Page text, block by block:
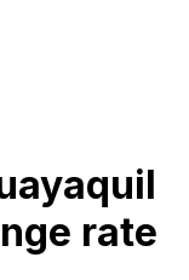
rate